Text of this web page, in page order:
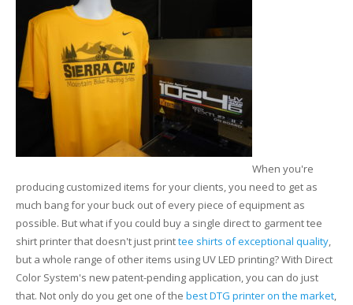
Custom Jig & Fixtures
InkMark™ UV Coated Metal Substrates
Plastic & Sheet Metal Stock
Name Badge Blanks
Name Badge Supplies
Glass Printing
Golf Ball Printing
Industrial Labeling, Dial Faces & Serial Plate Printing
Industrial Part Marking
Name Badge Printing
Sign Printing
Textured Printing (TEXTUR3D™)
When you're
producing customized items for your clients, you need to get as
much bang for your buck out of every piece of equipment as
possible. But what if you could buy a single direct to garment tee
shirt printer that doesn't just printtee shirts of exceptional quality,
but a whole range of other items using UV LED printing? With Direct
Color System's new patent-pending application, you can do just
that. Not only do you get one of the best DTG printer on the market,